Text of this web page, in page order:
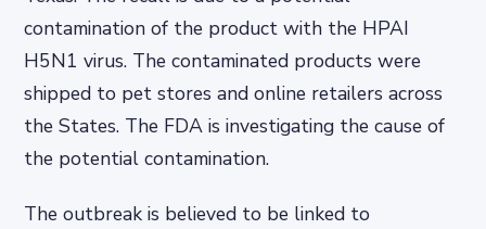
contamination of the product with the HPAI
H5N1 virus. The contaminated products were
shipped to pet stores and online retailers across
the States. The FDA is investigating the cause of
the potential contamination.
The outbreak is believed to be linked to